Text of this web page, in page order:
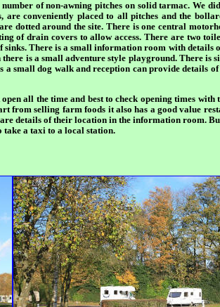
of non-awning pitches on solid tarmac. We
are conveniently placed to all pitches and the
dotted around the site. There is one central
of drain covers to allow access. There are two
There is a small information room with details
is a small adventure style playground. There is
small dog walk and reception can provide details
all the time and best to check opening times
from selling farm foods it also has a good value
details of their location in the information room.
take a taxi to a local station.